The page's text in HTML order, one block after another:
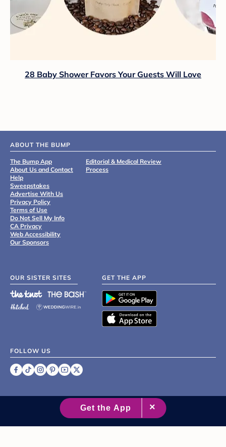
28 Baby Shower Favors Your Guests Will Love
ABOUT THE BUMP
The Bump App
About Us and Contact
Help
Sweepstakes
Advertise With Us
Privacy Policy
Terms of Use
Do Not Sell My Info
CA Privacy
Web Accessibility
Our Sponsors
Editorial & Medical Review
Process
OUR SISTER SITES GET THE APP
FOLLOW US
2007 - 2026 XO Group Inc.